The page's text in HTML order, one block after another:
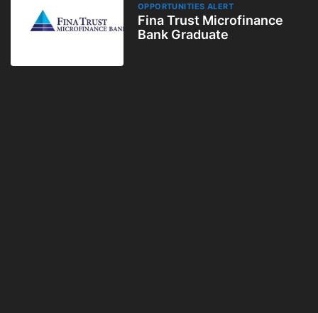
OPPORTUNITIES ALERT
Fina Trust Microfinance
Bank Graduate